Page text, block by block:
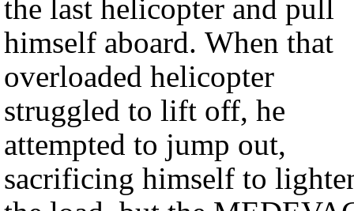
the last helicopter and pull
himself aboard. When that
overloaded helicopter
struggled to lift off, he
attempted to jump out,
sacrificing himself to